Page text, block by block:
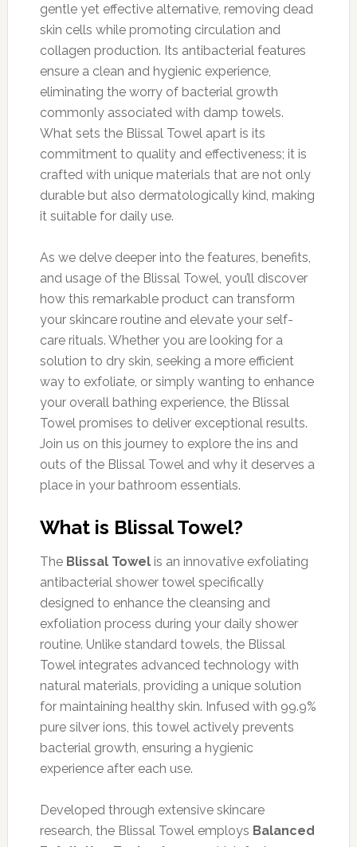
gentle yet effective alternative, removing dead
skin cells while promoting circulation and
collagen production. Its antibacterial features
ensure a clean and hygienic experience,
eliminating the worry of bacterial growth
commonly associated with damp towels.
What sets the Blissal Towel apart is its
commitment to quality and effectiveness; it is
crafted with unique materials that are not only
durable but also dermatologically kind, making
it suitable for daily use.
As we delve deeper into the features, benefits,
and usage of the Blissal Towel, you’ll discover
how this remarkable product can transform
your skincare routine and elevate your self-
care rituals. Whether you are looking for a
solution to dry skin, seeking a more efficient
way to exfoliate, or simply wanting to enhance
your overall bathing experience, the Blissal
Towel promises to deliver exceptional results.
Join us on this journey to explore the ins and
outs of the Blissal Towel and why it deserves a
place in your bathroom essentials.
What is Blissal Towel?
The Blissal Towelis an innovative exfoliating
antibacterial shower towel specifically
designed to enhance the cleansing and
exfoliation process during your daily shower
routine. Unlike standard towels, the Blissal
Towel integrates advanced technology with
natural materials, providing a unique solution
for maintaining healthy skin. Infused with 99.9%
pure silver ions, this towel actively prevents
bacterial growth, ensuring a hygienic
experience after each use.
Developed through extensive skincare
research, the Blissal Towel employs Balanced